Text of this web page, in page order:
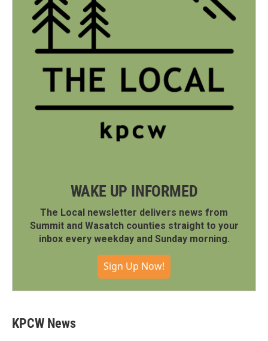
WAKE UP INFORMED
The Local newsletter delivers news from
Summit and Wasatch counties straight to your
inbox every weekday and Sunday morning.
Sign Up Now!
KPCW News